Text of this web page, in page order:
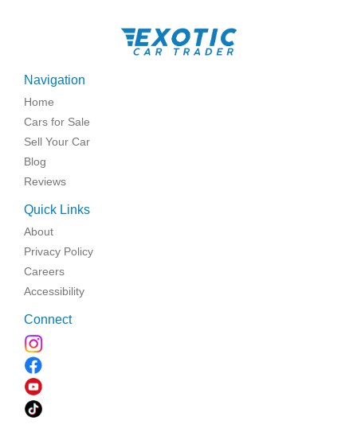
Navigation
Home
Cars for Sale
Sell Your Car
Blog
Reviews
Quick Links
About
Privacy Policy
Careers
Accessibility
Connect